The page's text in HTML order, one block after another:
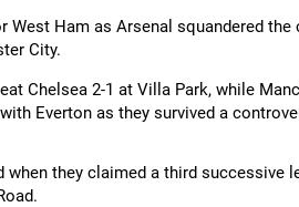
West Ham as Arsenal squandered
City.
Chelsea 2-1 at Villa Park, while
Everton as they survived a
they claimed a third successive